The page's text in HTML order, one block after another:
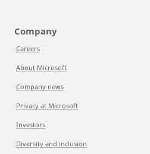
Company
Careers
About Microsoft
Company news
Privacy at Microsoft
Investors
Diversity and inclusion